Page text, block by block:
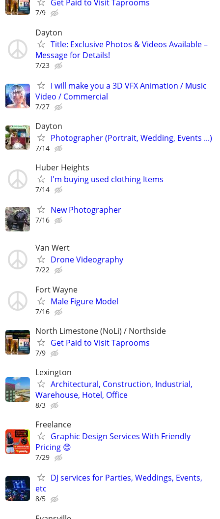
Get Paid to Visit Taprooms
7/9
Dayton
Title: Exclusive Photos & Videos Available –
Message for Details!
7/23
I will make you a 3D VFX Animation / Music
Video / Commercial
7/27
Dayton
Photographer (Portrait, Wedding, Events ...)
7/14
Huber Heights
I'm buying used clothing Items
7/14
New Photographer
7/16
Van Wert
Drone Videography
7/22
Fort Wayne
Male Figure Model
7/16
North Limestone (NoLi) / Northside
Get Paid to Visit Taprooms
7/9
Lexington
Architectural, Construction, Industrial,
Warehouse, Hotel, Office
8/3
Freelance
Graphic Design Services With Friendly
Pricing 😊
7/29
DJ services for Parties, Weddings, Events,
etc
8/5